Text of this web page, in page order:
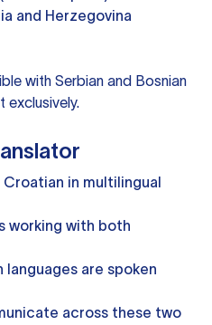
and Herzegovina
with Serbian and Bosnian
exclusively.
in multilingual
working with both
are spoken
across these two